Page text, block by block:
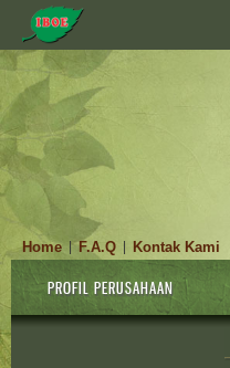
Home |F.A.Q Kontak Kami
PROFIL PERUSAHAAN